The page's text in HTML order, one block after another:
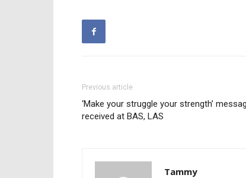
Previous article
‘Make your struggle your strength’
received at BAS, LAS
Tammy